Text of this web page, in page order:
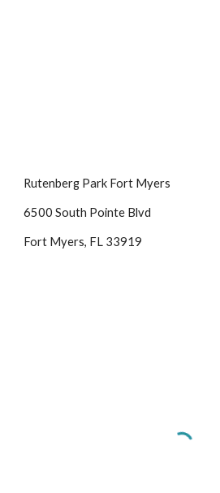
Rutenberg Park Fort Myers
6500 South Pointe Blvd
Fort Myers, FL 33919